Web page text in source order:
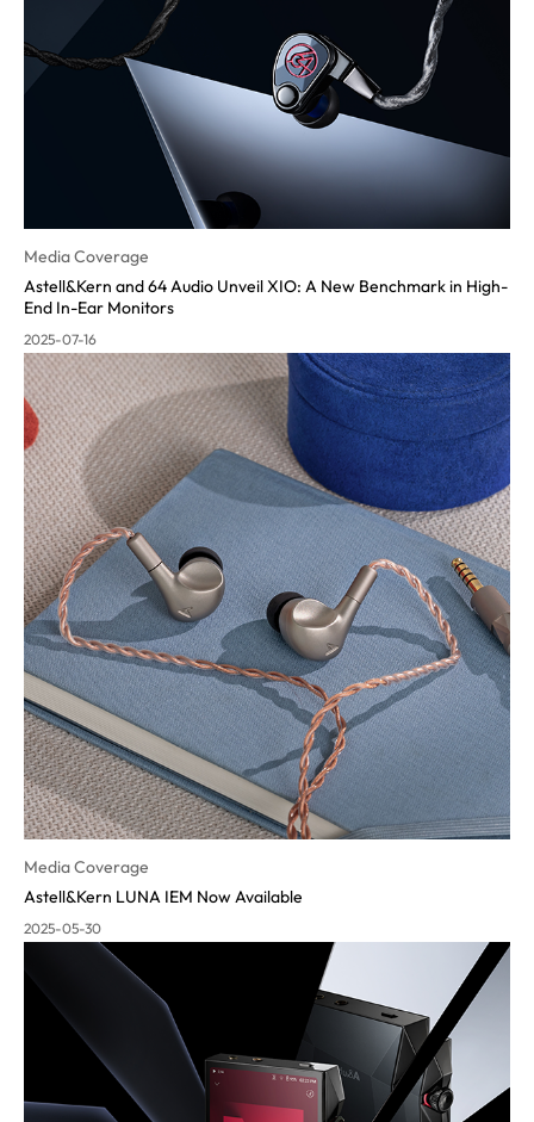
Media Coverage
Astell&Kern and 64 Audio Unveil XIO: A New Benchmark in High-
End In-Ear Monitors
2025-07-16
Media Coverage
Astell&Kern LUNA IEM Now Available
2025-05-30